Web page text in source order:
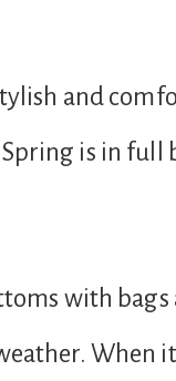
and
Spring is in full
with bags
When